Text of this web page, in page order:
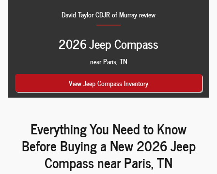
David Taylor CDJR of Murray review
2026 Jeep Compass
near Paris, TN
View Jeep Compass Inventory
Everything You Need to Know
Before Buying a New 2026 Jeep
Compass near Paris, TN